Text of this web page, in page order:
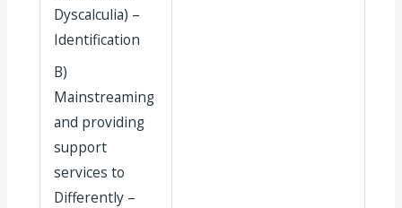
Dyscalculia) –
Identification
B)
Mainstreaming
and providing
support
services to
Differently –